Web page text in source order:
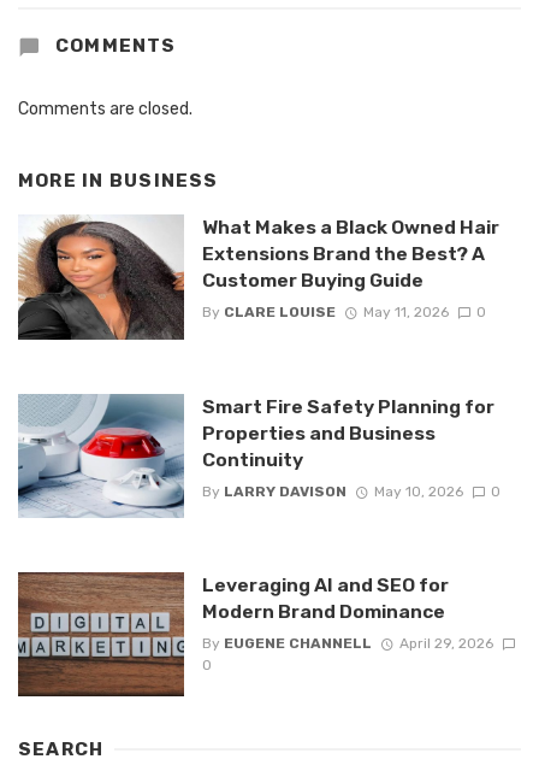
COMMENTS
Comments are closed.
MORE IN BUSINESS
What Makes a Black Owned Hair
Extensions Brand the Best? A
Customer Buying Guide
By CLARE LOUISE May 11, 2026 0
Smart Fire Safety Planning for
Properties and Business
Continuity
By LARRY DAVISON May 10, 2026 0
Leveraging AI and SEO for
Modern Brand Dominance
By EUGENE CHANNELL
April 29, 2026
0
SEARCH